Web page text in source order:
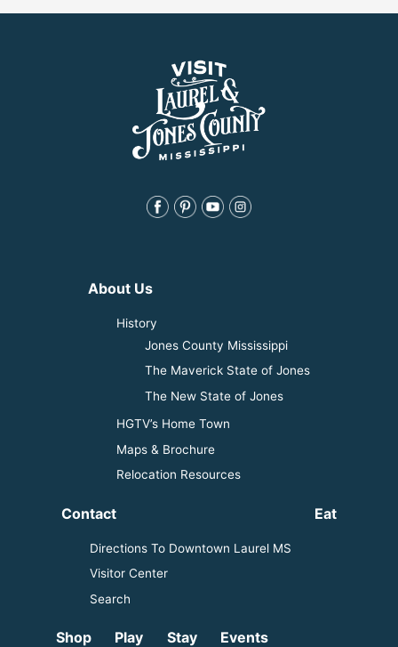
About Us
History
Jones County Mississippi
The Maverick State of Jones
The New State of Jones
HGTV’s Home Town
Maps & Brochure
Relocation Resources
Contact
Directions To Downtown Laurel MS
Visitor Center
Search
Eat
Shop Play Stay Events